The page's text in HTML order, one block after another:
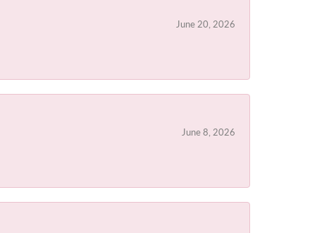
June 20, 2026
June 8, 2026